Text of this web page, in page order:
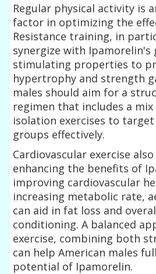
Regular physical activity is
factor in optimizing the
Resistance training, in
synergize with
stimulating properties to
hypertrophy and strength
males should aim for a
regimen that includes a
isolation exercises to
groups effectively.
Cardiovascular exercise
enhancing the benefits of
improving cardiovascular
increasing metabolic rate,
can aid in fat loss and
conditioning. A balanced
exercise, combining both
can help American males
potential of Ipamorelin.